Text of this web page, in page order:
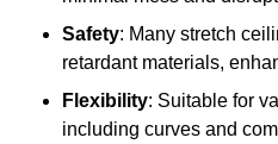
Safety: Many stretch
retardant materials,
Flexibility: Suitable for
including curves and